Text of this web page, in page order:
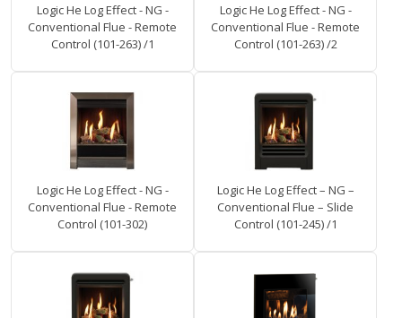
Logic He Log Effect - NG -
Conventional Flue - Remote
Control (101-263) /1
Logic He Log Effect - NG -
Conventional Flue - Remote
Control (101-263) /2
Logic He Log Effect - NG -
Conventional Flue - Remote
Control (101-302)
Logic He Log Effect – NG –
Conventional Flue – Slide
Control (101-245) /1